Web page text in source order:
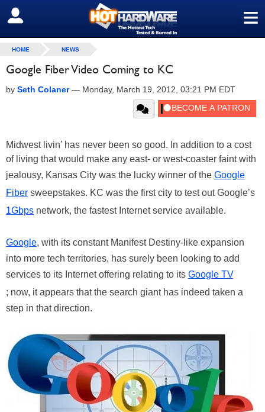
≡
SIGN OUT
HOME NEWS
Google Fiber Video Coming to KC
by Seth Colaner— Monday, March 19, 2012, 03:21 PM EDT
Midwest livin’ has never been so good. In addition to a cost
of living that would make any east- or west-coaster faint with
jealousy, Kansas City was the lucky winner of the Google
Fiber sweepstakes. KC was the first city to test out Google’s
1Gbps network, the fastest Internet service available.
Google, with its constant Manifest Destiny-like expansion
into more tech territories, has surely been looking to add
services to its Internet offering relating to its Google TV
; now, it appears that the search giant has indeed taken a
step in that direction.